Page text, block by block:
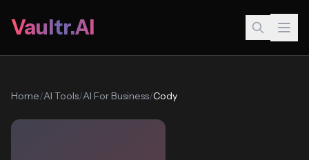
Vaultr.AI
Home/AI Tools/AI For Business/Cody